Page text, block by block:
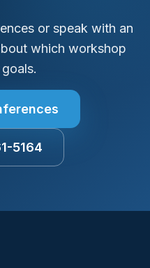
or speak with an
which workshop
5164